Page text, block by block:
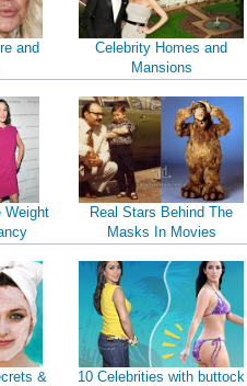
and
Celebrity Homes and
Mansions
Weight
Real Stars Behind The
Masks In Movies
&
10 Celebrities with buttock